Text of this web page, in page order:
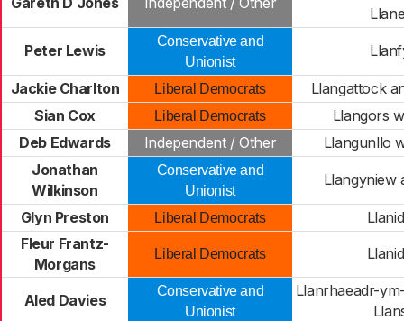
Peter Lewis
Conservative and
Unionist
Jackie Charlton Liberal Democrats
Llangattock
Sian Cox
Liberal Democrats
Llangors
Deb Edwards
Independent / Other
Llangunllo
Jonathan
Wilkinson
Conservative and
Unionist
Llangyniew
Glyn Preston Liberal Democrats
Fleur Frantz-
Morgans
Liberal Democrats
Aled Davies
Conservative and
Unionist
Llanrhaeadr-